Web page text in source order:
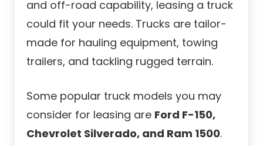
and off-road capability, leasing a truck
could fit your needs. Trucks are tailor-
made for hauling equipment, towing
trailers, and tackling rugged terrain.
Some popular truck models you may
consider for leasing are Ford F-150,
Chevrolet Silverado, and Ram 1500.